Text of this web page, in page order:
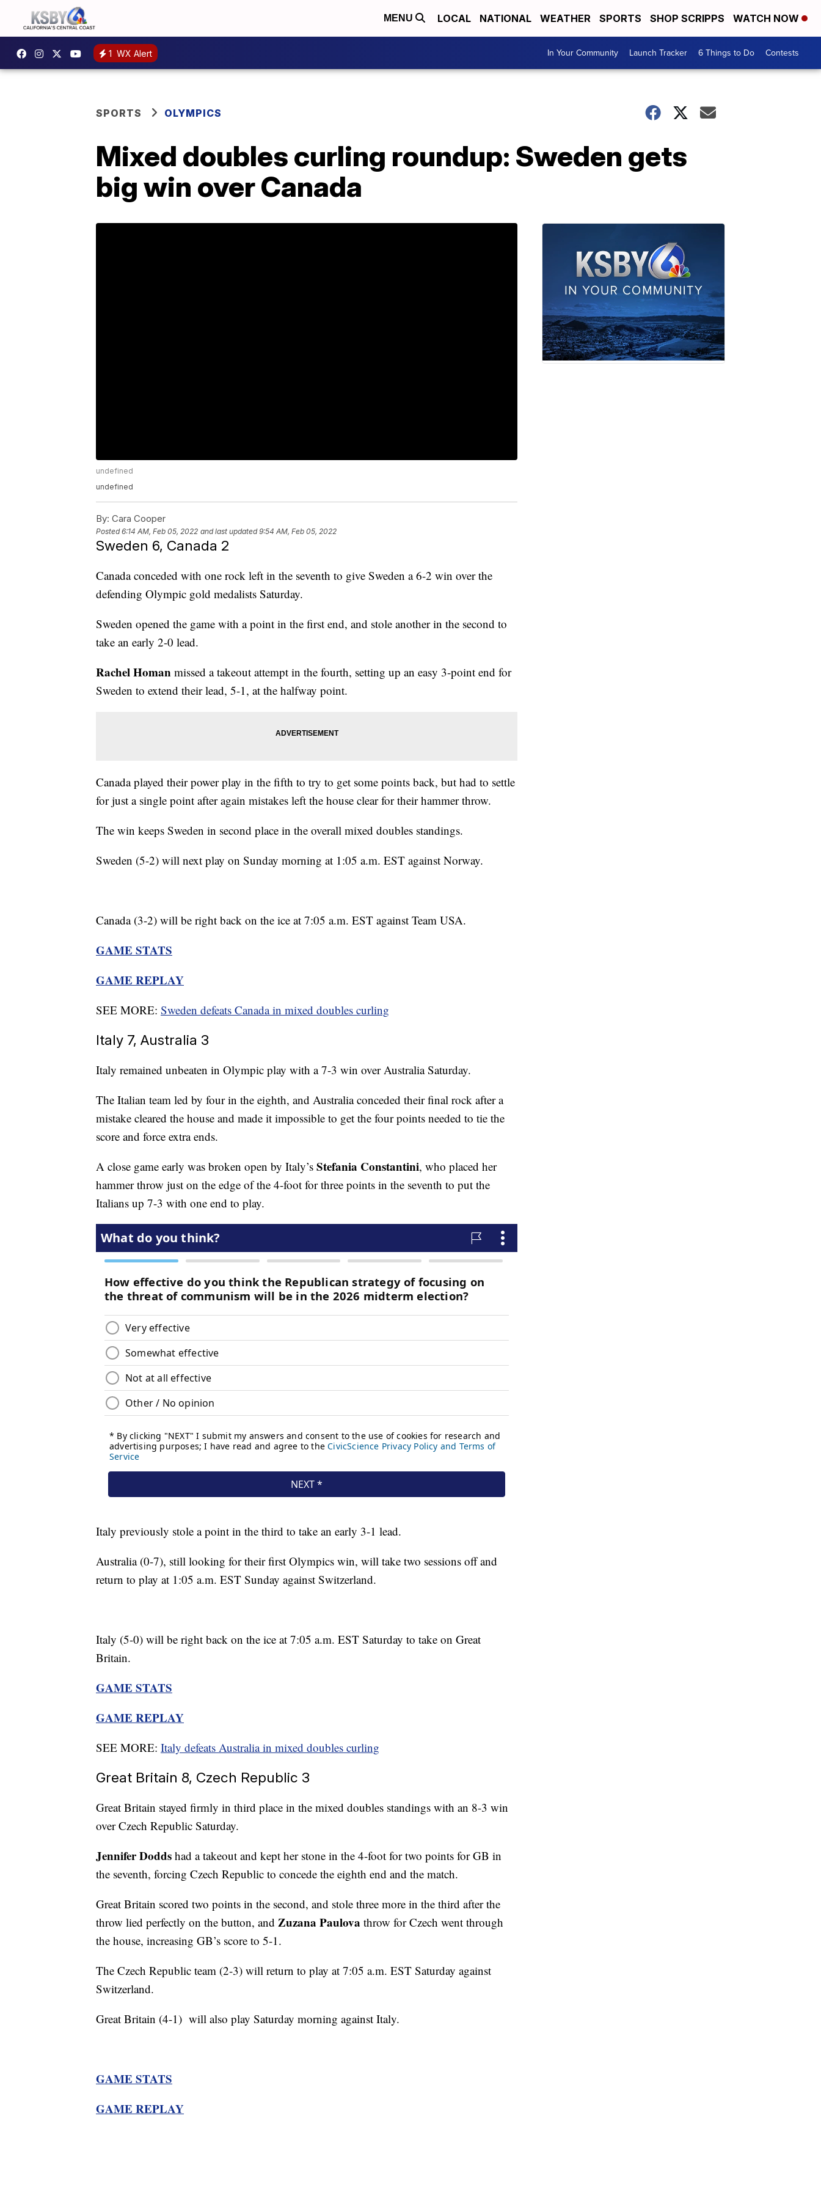
MENU LOCAL NATIONAL WEATHER SPORTS SHOP SCRIPPS WATCH NOW
1 WX Alert In Your Community Launch Tracker 6 Things to Do Contests
SPORTS OLYMPICS
Mixed doubles curling roundup: Sweden gets
big win over Canada
undefined
undefined
By: Cara Cooper
Posted6:14 AM, Feb 05, 2022 and last updated 9:54 AM, Feb 05, 2022
Sweden 6, Canada 2
Canada conceded with one rock left in the seventh to give Sweden a 6-2 win over the
defending Olympic gold medalists Saturday.
Sweden opened the game with a point in the first end, and stole another in the second to
take an early 2-0 lead.
Rachel Homan missed a takeout attempt in the fourth, setting up an easy 3-point end for
Sweden to extend their lead, 5-1, at the halfway point.
Canada played their power play in the fifth to try to get some points back, but had to settle
for just a single point after again mistakes left the house clear for their hammer throw.
The win keeps Sweden in second place in the overall mixed doubles standings.
Sweden (5-2) will next play on Sunday morning at 1:05 a.m. EST against Norway.
Canada (3-2) will be right back on the ice at 7:05 a.m. EST against Team USA.
GAME STATS
GAME REPLAY
SEE MORE: Sweden defeats Canada in mixed doubles curling
Italy 7, Australia 3
Italy remained unbeaten in Olympic play with a 7-3 win over Australia Saturday.
The Italian team led by four in the eighth, and Australia conceded their final rock after a
mistake cleared the house and made it impossible to get the four points needed to tie the
score and force extra ends.
A close game early was broken open by Italy’s Stefania Constantini, who placed her
hammer throw just on the edge of the 4-foot for three points in the seventh to put the
Italians up 7-3 with one end to play.
Italy previously stole a point in the third to take an early 3-1 lead.
Australia (0-7), still looking for their first Olympics win, will take two sessions off and
return to play at 1:05 a.m. EST Sunday against Switzerland.
Italy (5-0) will be right back on the ice at 7:05 a.m. EST Saturday to take on Great
Britain.
GAME STATS
GAME REPLAY
SEE MORE: Italy defeats Australia in mixed doubles curling
Great Britain 8, Czech Republic 3
Great Britain stayed firmly in third place in the mixed doubles standings with an 8-3 win
over Czech Republic Saturday.
Jennifer Dodds had a takeout and kept her stone in the 4-foot for two points for GB in
the seventh, forcing Czech Republic to concede the eighth end and the match.
Great Britain scored two points in the second, and stole three more in the third after the
throw lied perfectly on the button, and Zuzana Paulova throw for Czech went through
the house, increasing GB’s score to 5-1.
The Czech Republic team (2-3) will return to play at 7:05 a.m. EST Saturday against
Switzerland.
Great Britain (4-1) will also play Saturday morning against Italy.
GAME STATS
GAME REPLAY